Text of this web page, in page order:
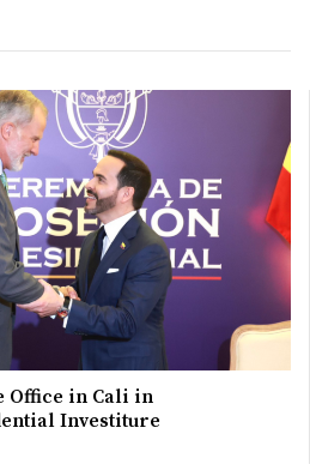
Office in Cali in
Investiture